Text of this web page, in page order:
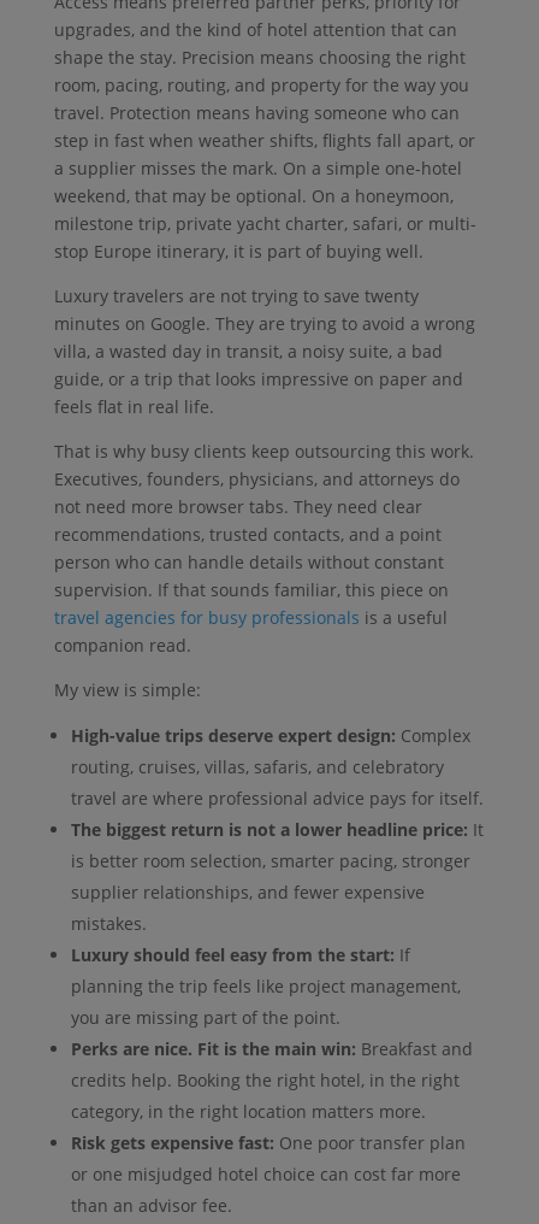
upgrades, and the kind of hotel attention that can
shape the stay. Precision means choosing the right
room, pacing, routing, and property for the way you
travel. Protection means having someone who can
step in fast when weather shifts, flights fall apart, or
a supplier misses the mark. On a simple one-hotel
weekend, that may be optional. On a honeymoon,
milestone trip, private yacht charter, safari, or multi-
stop Europe itinerary, it is part of buying well.
Luxury travelers are not trying to save twenty
minutes on Google. They are trying to avoid a wrong
villa, a wasted day in transit, a noisy suite, a bad
guide, or a trip that looks impressive on paper and
feels flat in real life.
That is why busy clients keep outsourcing this work.
Executives, founders, physicians, and attorneys do
not need more browser tabs. They need clear
recommendations, trusted contacts, and a point
person who can handle details without constant
supervision. If that sounds familiar, this piece on
travel agencies for busy professionals is a useful
companion read.
My view is simple:
High-value trips deserve expert design: Complex
routing, cruises, villas, safaris, and celebratory
travel are where professional advice pays for itself.
The biggest return is not a lower headline price: It
is better room selection, smarter pacing, stronger
supplier relationships, and fewer expensive
mistakes.
Luxury should feel easy from the start: If
planning the trip feels like project management,
you are missing part of the point.
Perks are nice. Fit is the main win: Breakfast and
credits help. Booking the right hotel, in the right
category, in the right location matters more.
Risk gets expensive fast: One poor transfer plan
or one misjudged hotel choice can cost far more
than an advisor fee.